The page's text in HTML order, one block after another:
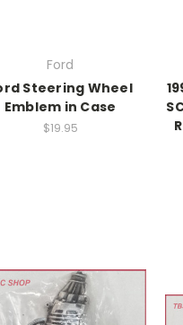
Ford
Steering Wheel
Emblem in Case
$19.95